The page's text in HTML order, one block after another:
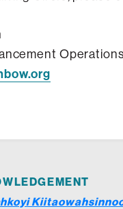
Operations